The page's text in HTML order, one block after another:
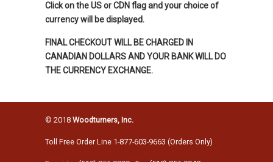
Click on the US or CDN flag and your choice of
currency will be displayed.
FINAL CHECKOUT WILL BE CHARGED IN
CANADIAN DOLLARS AND YOUR BANK WILL DO
THE CURRENCY EXCHANGE.
© 2018 Woodturners, Inc.
Toll Free Order Line 1-877-603-9663 (Orders Only)